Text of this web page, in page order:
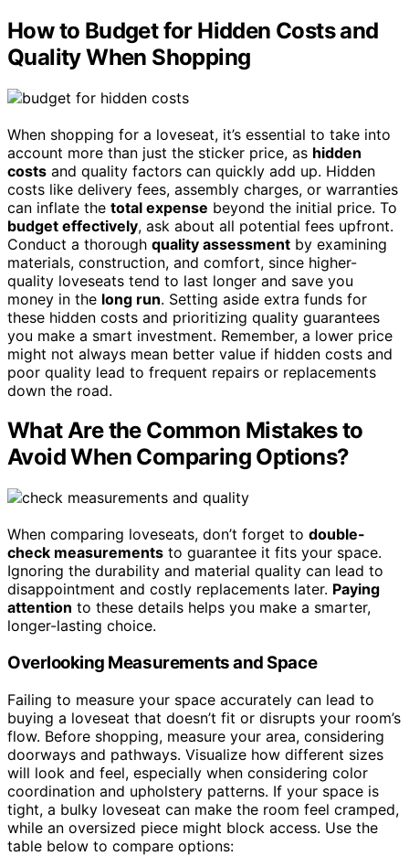
How to Budget for Hidden Costs and
Quality When Shopping
When shopping for a loveseat, it’s essential to take into
account more than just the sticker price, as hidden
costs and quality factors can quickly add up. Hidden
costs like delivery fees, assembly charges, or warranties
can inflate the total expense beyond the initial price. To
budget effectively, ask about all potential fees upfront.
Conduct a thorough quality assessment by examining
materials, construction, and comfort, since higher-
quality loveseats tend to last longer and save you
money in the long run. Setting aside extra funds for
these hidden costs and prioritizing quality guarantees
you make a smart investment. Remember, a lower price
might not always mean better value if hidden costs and
poor quality lead to frequent repairs or replacements
down the road.
What Are the Common Mistakes to
Avoid When Comparing Options?
When comparing loveseats, don’t forget to double-
check measurements to guarantee it fits your space.
Ignoring the durability and material quality can lead to
disappointment and costly replacements later. Paying
attention to these details helps you make a smarter,
longer-lasting choice.
Overlooking Measurements and Space
Failing to measure your space accurately can lead to
buying a loveseat that doesn’t fit or disrupts your room’s
flow. Before shopping, measure your area, considering
doorways and pathways. Visualize how different sizes
will look and feel, especially when considering color
coordination and upholstery patterns. If your space is
tight, a bulky loveseat can make the room feel cramped,
while an oversized piece might block access. Use the
table below to compare options: